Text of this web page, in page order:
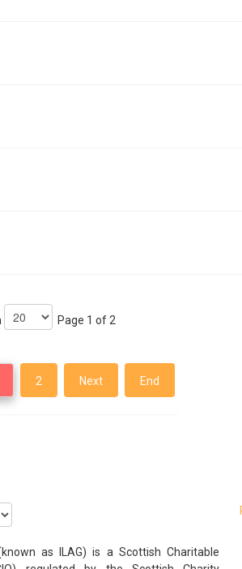
Page 1 of 2
2 Next End
as ILAG) is a Scottish Charitable